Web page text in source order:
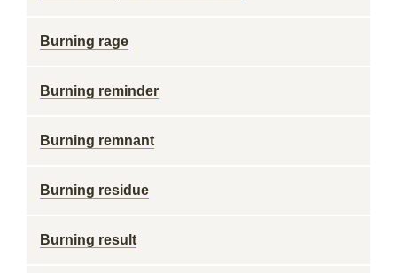
Burning rage
Burning reminder
Burning remnant
Burning residue
Burning result